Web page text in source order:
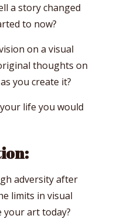
a story changed
to now?
on a visual
thoughts on
you create it?
life you would
adversity after
limits in visual
your art today?